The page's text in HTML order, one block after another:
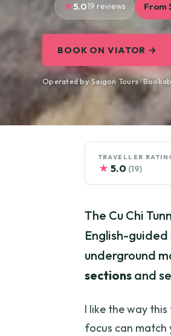
5.019 reviews From
BOOK ON VIATOR →
Operated by Saigon Tours ·
TRAVELLER
★ 5.0 (19)
The Cu Chi
English-
underground
sections and
I like the way this
focus can match